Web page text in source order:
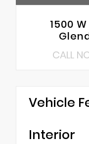
1500
CALL
Vehicle
Interior